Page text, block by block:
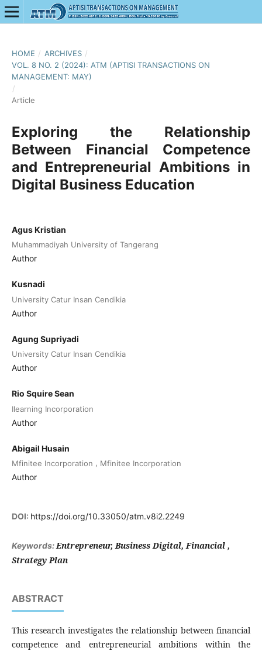
HOME / ARCHIVES /
VOL. 8 NO. 2 (2024): ATM (APTISI TRANSACTIONS ON
MANAGEMENT: MAY)
/
Article
Exploring the Relationship
Between Financial Competence
and Entrepreneurial Ambitions in
Digital Business Education
Agus Kristian
Muhammadiyah University of Tangerang
Author
Kusnadi
University Catur Insan Cendikia
Author
Agung Supriyadi
University Catur Insan Cendikia
Author
Rio Squire Sean
Ilearning Incorporation
Author
Abigail Husain
Mfinitee Incorporation Mfinitee Incorporation
Author
DOI: https://doi.org/10.33050/atm.v8i2.2249
Keywords:Entrepreneur, Business Digital, Financial ,
Strategy Plan
ABSTRACT
This research investigates the relationship between financial
competence and entrepreneurial ambitions within the